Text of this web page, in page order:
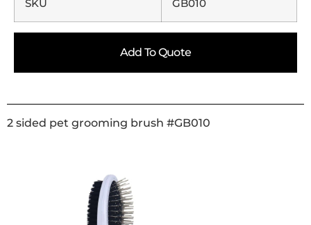
SKU GB010
Add To Quote
2 sided pet grooming brush #GB010